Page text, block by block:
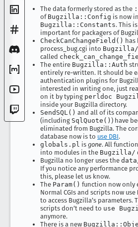
The data formerly stored as the
of Bugzilla::Config is now
Bugzilla::Constants. This
important for packagers of
CheckCanChangeField() has
process_bug.cgi into Bugzilla/
called
The entire Bugzilla::Auth
entirely re-written. It should be
authentication plugins for
interested in writing one, just
on it by typing perldoc
inside your Bugzilla directory.
SendSQL() and all of its
(including SqlQuote() ) have
eliminated from Bugzilla. The
database now is to use DBI.
globals.pl is gone. All
into modules in the Bugzilla/
Bugzilla no longer uses the
If you notice any performance
this, please let us know.
The Param() function now only
Normal CGIs and scripts now use
to access Bugzilla’s parameters.
scripts don’t need to use
anymore.
There is a new